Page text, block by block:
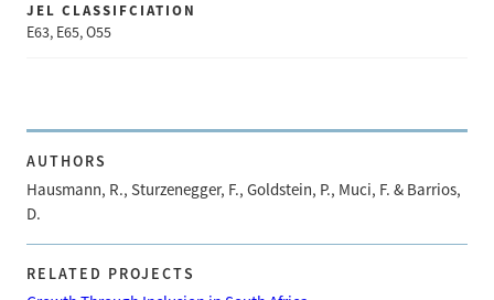
JEL CLASSIFCIATION
E63, E65, O55
AUTHORS
Hausmann, R., Sturzenegger, F., Goldstein, P., Muci, F. & Barrios,
D.
RELATED PROJECTS